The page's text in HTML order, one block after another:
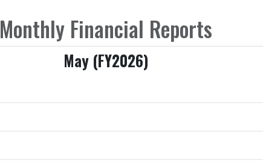
Monthly Financial Reports
May (FY2026)